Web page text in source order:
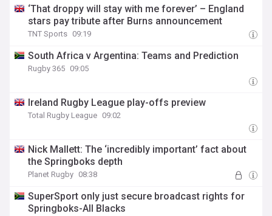
‘That droppy will stay with me forever’ – England
stars pay tribute after Burns announcement
TNT Sports 09:19
South Africa v Argentina: Teams and Prediction
Rugby 365 09:05
Ireland Rugby League play-offs preview
Total Rugby League 09:02
Nick Mallett: The ‘incredibly important’ fact about
the Springboks depth
Planet Rugby 08:38
SuperSport only just secure broadcast rights for
Springboks-All Blacks